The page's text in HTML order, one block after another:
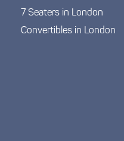
7 Seaters in London
Convertibles in London